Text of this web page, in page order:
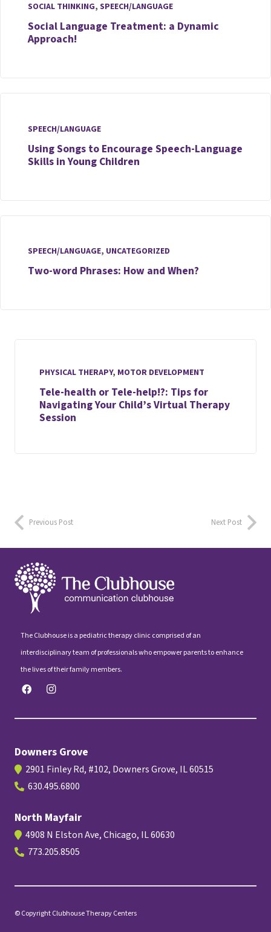
SOCIAL THINKING, SPEECH/LANGUAGE
Social Language Treatment: a Dynamic
Approach!
SPEECH/LANGUAGE
Using Songs to Encourage Speech-Language
Skills in Young Children
SPEECH/LANGUAGE, UNCATEGORIZED
Two-word Phrases: How and When?
PHYSICAL THERAPY, MOTOR DEVELOPMENT
Tele-health or Tele-help!?: Tips for
Navigating Your Child’s Virtual Therapy
Session
Previous Post Next Post
The Clubhouse is a pediatric therapy clinic comprised of an
interdisciplinary team of professionals who empower parents to enhance
the lives of their family members.
Downers Grove
2901 Finley Rd, #102, Downers Grove, IL 60515
630.495.6800
North Mayfair
4908 N Elston Ave, Chicago, IL 60630
773.205.8505
© Copyright Clubhouse Therapy Centers